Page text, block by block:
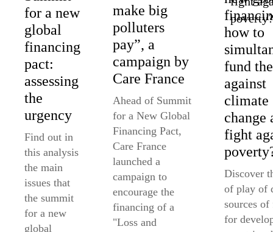
for a new
global
financing
pact:
assessing
the
urgency
Find out in
this analysis
the main
issues that
the summit
for a new
global
make big
polluters
pay”, a
campaign by
Care France
Ahead of Summit
for a New Global
Financing Pact,
Care France
launched a
campaign to
encourage the
financing of a
"Loss and
how to
fund
against
climate
change
fight
Discover
of play of
sources
for